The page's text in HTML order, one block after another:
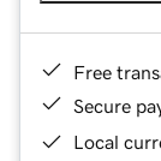
Free
Secure
Local